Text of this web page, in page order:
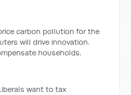
carbon pollution for the
will drive innovation.
households.
want to tax